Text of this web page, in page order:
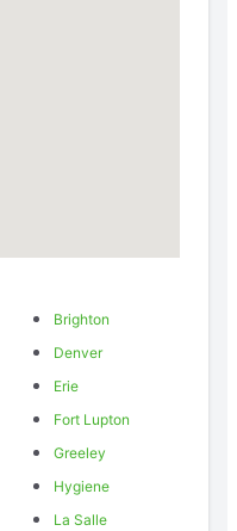
Brighton
Denver
Erie
Fort Lupton
Greeley
Hygiene
La Salle